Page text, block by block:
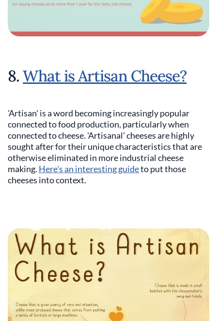
8.What is Artisan Cheese?
'Artisan' is a word becoming increasingly popular
connected to food production, particularly when
connected to cheese. 'Artisanal' cheeses are highly
sought after for their unique characteristics that are
otherwise eliminated in more industrial cheese
making. Here's an interesting guideto put those
cheeses into context.